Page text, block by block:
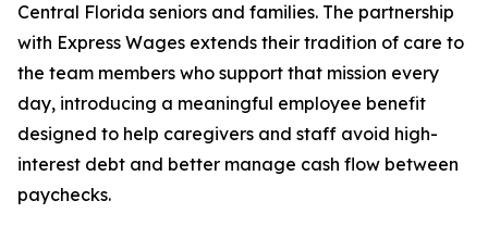
Central Florida seniors and families. The partnership
with Express Wages extends their tradition of care to
the team members who support that mission every
day, introducing a meaningful employee benefit
designed to help caregivers and staff avoid high-
interest debt and better manage cash flow between
paychecks.